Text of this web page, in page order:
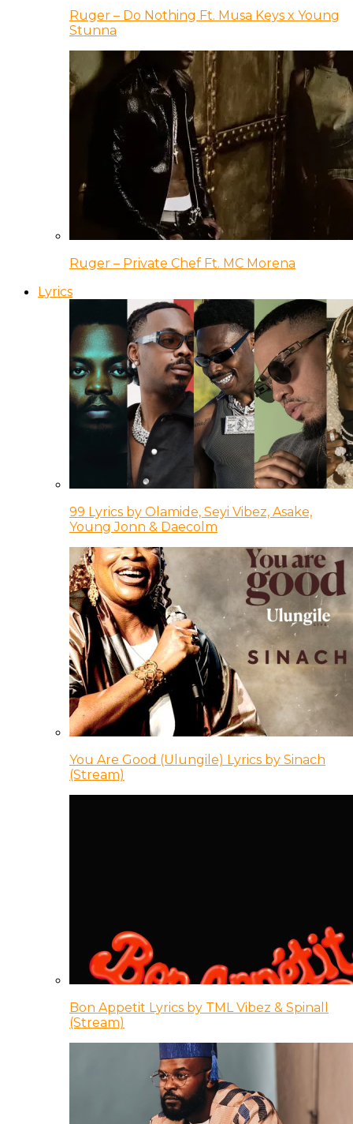
Ruger – Do Nothing Ft. Musa Keys x Young
Stunna
Ruger – Private Chef Ft. MC Morena
Lyrics
99 Lyrics by Olamide, Seyi Vibez, Asake,
Young Jonn & Daecolm
You Are Good (Ulungile) Lyrics by Sinach
(Stream)
Bon Appetit Lyrics by TML Vibez & Spinall
(Stream)